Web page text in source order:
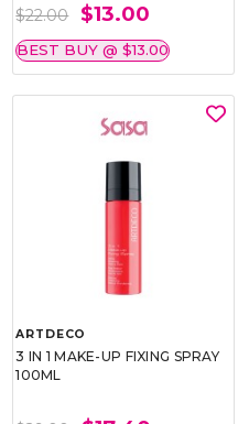
$22.00 $13.00
BEST BUY @ $13.00
ARTDECO
3 IN 1 MAKE-UP FIXING SPRAY
100ML